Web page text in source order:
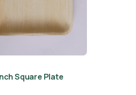
Square Plate